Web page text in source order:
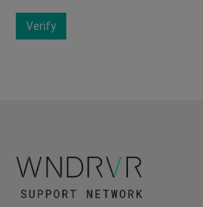
Verify